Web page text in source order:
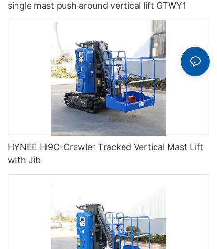
single mast push around vertical lift GTWY1
HYNEE Hi9C-Crawler Tracked Vertical Mast Lift
wIth Jib